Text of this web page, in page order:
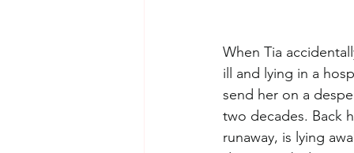
When Tia
ill and lying in a
send her on a
two decades. Back
runaway, is lying